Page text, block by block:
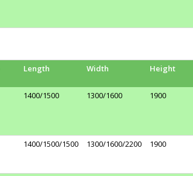
Length Width Height
1400/1500 1300/1600 1900
1400/1500/1500 1300/1600/2200 1900